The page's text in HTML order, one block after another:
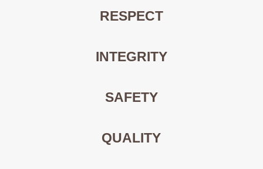
RESPECT
INTEGRITY
SAFETY
QUALITY